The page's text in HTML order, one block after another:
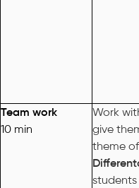
Team work
10 min
Work
give
theme